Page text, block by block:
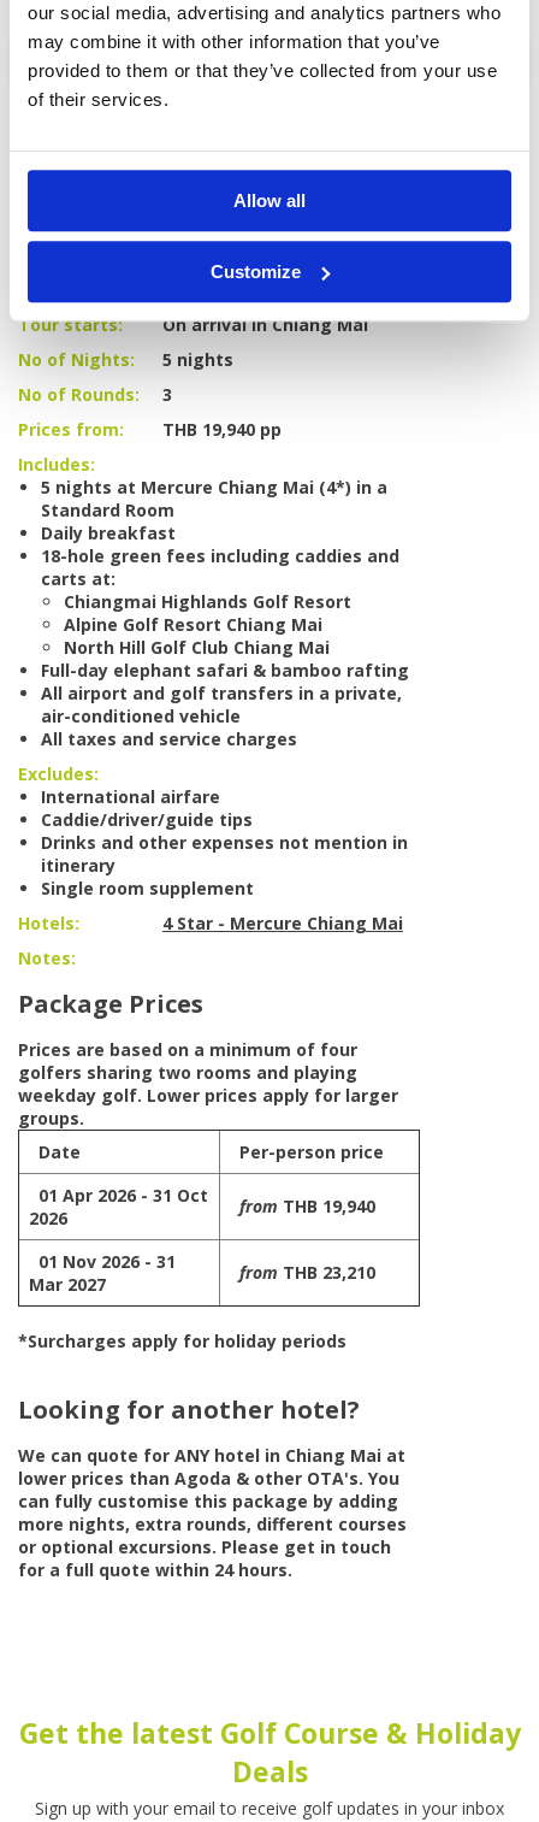
our social media, advertising and analytics partners who
may combine it with other information that you’ve
provided to them or that they’ve collected from your use
of their services.
Allow all
Customize
Enquire
COURSES
Tour starts:
On arrival in Chiang Mai
No of Nights:
5 nights
No of Rounds:
3
Prices from:
THB 19,940 pp
Includes:
5 nights at Mercure Chiang Mai (4*) in a
Standard Room
Daily breakfast
18-hole green fees including caddies and
carts at:
Chiangmai Highlands Golf Resort
Alpine Golf Resort Chiang Mai
North Hill Golf Club Chiang Mai
Full-day elephant safari & bamboo rafting
All airport and golf transfers in a private,
air-conditioned vehicle
All taxes and service charges
Excludes:
International airfare
Caddie/driver/guide tips
Drinks and other expenses not mention in
itinerary
Single room supplement
Hotels:
4 Star - Mercure Chiang Mai
Notes:
Package Prices
Prices are based on a minimum of four
golfers sharing two rooms and playing
weekday golf. Lower prices apply for larger
groups.
Date
Per-person price
01 Apr 2026 - 31 Oct
2026
from THB 19,940
01 Nov 2026 - 31
Mar 2027
from THB 23,210
*Surcharges apply for holiday periods
Looking for another hotel?
We can quote for ANY hotel in Chiang Mai at
lower prices than Agoda & other OTA's. You
can fully customise this package by adding
more nights, extra rounds, different courses
or optional excursions. Please get in touch
for a full quote within 24 hours.
Get the latest Golf Course & Holiday
Deals
Sign up with your email to receive golf updates in your inbox